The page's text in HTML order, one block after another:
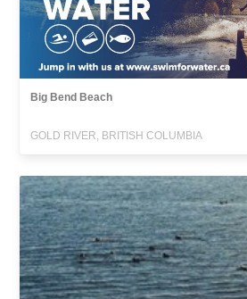
Big Bend Beach
GOLD RIVER, BRITISH COLUMBIA